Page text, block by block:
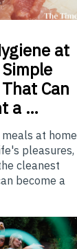
at
Can
a …
at home
pleasures,
cleanest
become a